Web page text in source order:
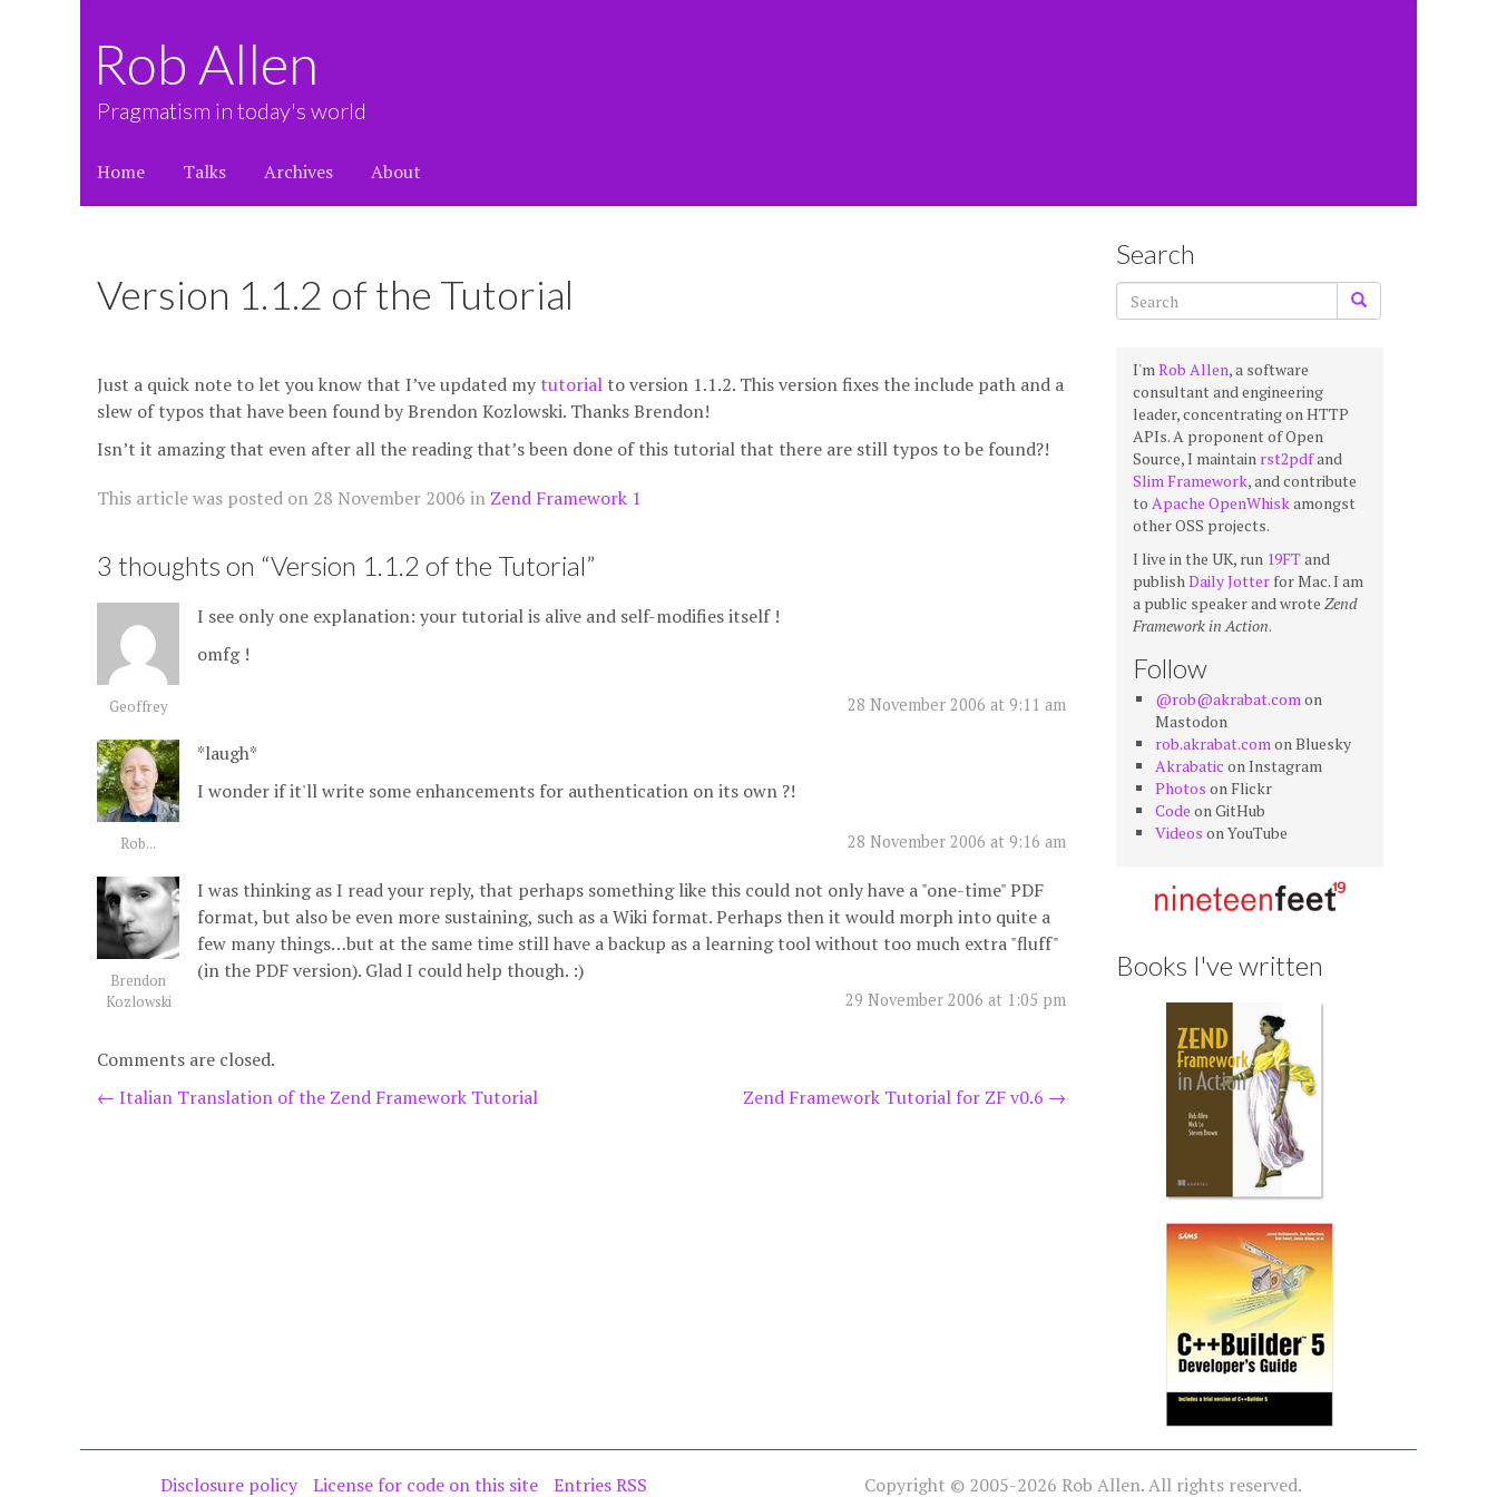
Rob Allen
Pragmatism in today's world
Home Talks Archives About
Version 1.1.2 of the Tutorial
Just a quick note to let you know that I’ve updated mytutorial to version 1.1.2. This version fixes the include path and a
slew of typos that have been found by Brendon Kozlowski. Thanks Brendon!
Isn’t it amazing that even after all the reading that’s been done of this tutorial that there are still typos to be found?!
This article was posted on 28 November 2006 in Zend Framework 1
3 thoughts on “Version 1.1.2 of the Tutorial”
Geoffrey 28 November 2006 at 9:11 am
I see only one explanation: your tutorial is alive and self-modifies itself !
omfg !
Rob... 28 November 2006 at 9:16 am
*laugh*
I wonder if it'll write some enhancements for authentication on its own ?!
Brendon
Kozlowski
29 November 2006 at 1:05 pm
I was thinking as I read your reply, that perhaps something like this could not only have a "one-time" PDF
format, but also be even more sustaining, such as a Wiki format. Perhaps then it would morph into quite a
few many things…but at the same time still have a backup as a learning tool without too much extra "fluff"
(in the PDF version). Glad I could help though. :)
Comments are closed.
Post
← Italian Translation of the Zend Framework Tutorial Zend Framework Tutorial for ZF v0.6 →
Search
I'mRob Allen, a software
consultant and engineering
leader, concentrating on HTTP
APIs. A proponent of Open
Source, I maintain rst2pdfand
Slim Framework, and contribute
to Apache OpenWhiskamongst
other OSS projects.
I live in the UK, run 19FTand
publishDaily Jotter for Mac. I am
a public speaker and wrote Zend
Framework in Action.
Follow
@rob@akrabat.comon
Mastodon
rob.akrabat.comon Bluesky
Akrabatic on Instagram
Photos on Flickr
Code on GitHub
Videos on YouTube
Books I've written
Disclosure policy License for code on this site Entries RSS Copyright © 2005-2026 Rob Allen. All rights reserved.